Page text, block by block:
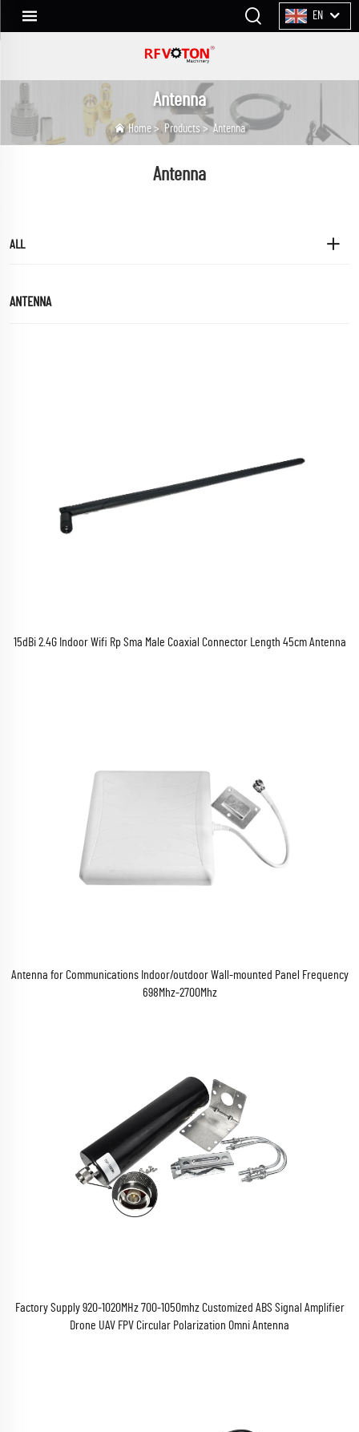
EN
Antenna
Home> Products >Antenna
Antenna
ALL
ANTENNA
15dBi 2.4G Indoor Wifi Rp Sma Male Coaxial Connector Length 45cm Antenna
Antenna for Communications Indoor/outdoor Wall-mounted Panel Frequency
698Mhz-2700Mhz
Factory Supply 920-1020MHz 700-1050mhz Customized ABS Signal Amplifier
Drone UAV FPV Circular Polarization Omni Antenna